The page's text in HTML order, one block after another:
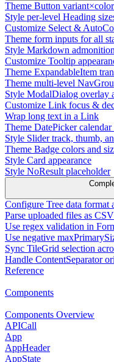
Theme Button
Style per-level Heading
Customize Select &
Theme form inputs for all
Style Markdown
Customize Tooltip
Theme ExpandableItem
Theme multi-level
Style ModalDialog overlay
Customize Link focus &
Wrap long text in a Link
Theme DatePicker calendar
Style Slider track, thumb,
Theme Badge colors and
Style Card appearance
Style NoResult placeholder
Configure Tree data format
Parse uploaded files as
Use regex validation in
Use negative
Sync TileGrid selection
Handle ContentSeparator
Reference
Components
Components Overview
APICall
App
AppHeader
AppState